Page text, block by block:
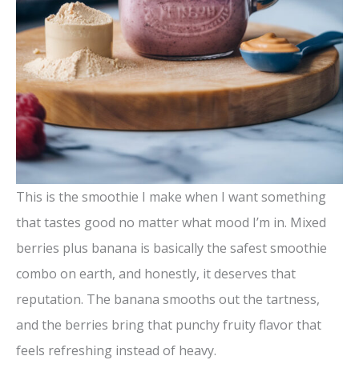
This is the smoothie I make when I want something
that tastes good no matter what mood I’m in. Mixed
berries plus banana is basically the safest smoothie
combo on earth, and honestly, it deserves that
reputation. The banana smooths out the tartness,
and the berries bring that punchy fruity flavor that
feels refreshing instead of heavy.